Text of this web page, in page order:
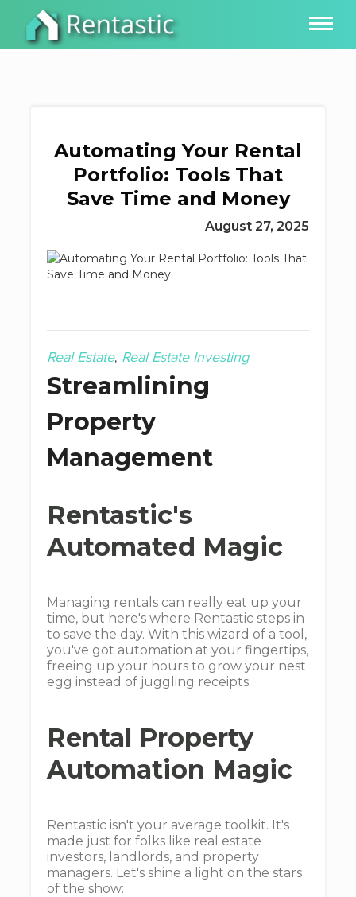
Automating Your Rental
Portfolio: Tools That
Save Time and Money
August 27, 2025
Real Estate Real Estate Investing
Streamlining
Property
Management
Rentastic's
Automated Magic
Managing rentals can really eat up your
time, but here's where Rentastic steps in
to save the day. With this wizard of a tool,
you've got automation at your fingertips,
freeing up your hours to grow your nest
egg instead of juggling receipts.
Rental Property
Automation Magic
Rentastic isn't your average toolkit. It's
made just for folks like real estate
investors, landlords, and property
managers. Let's shine a light on the stars
of the show: